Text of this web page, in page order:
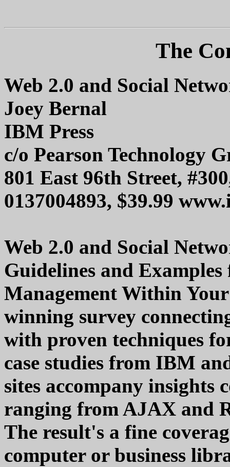
The
Web 2.0 and Social
Joey Bernal
IBM Press
c/o Pearson Technology
801 East 96th Street,
0137004893, $39.99
Web 2.0 and Social
Guidelines and
Management Within
winning survey
with proven techniques
case studies from IBM
sites accompany insights
ranging from AJAX and
The result's a fine
computer or business